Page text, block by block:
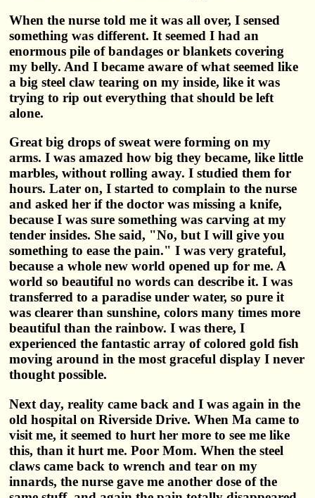
When the nurse told me it was all over, I sensed
something was different. It seemed I had an
enormous pile of bandages or blankets covering
my belly. And I became aware of what seemed like
a big steel claw tearing on my inside, like it was
trying to rip out everything that should be left
alone.
Great big drops of sweat were forming on my
arms. I was amazed how big they became, like little
marbles, without rolling away. I studied them for
hours. Later on, I started to complain to the nurse
and asked her if the doctor was missing a knife,
because I was sure something was carving at my
tender insides. She said, "No, but I will give you
something to ease the pain." I was very grateful,
because a whole new world opened up for me. A
world so beautiful no words can describe it. I was
transferred to a paradise under water, so pure it
was clearer than sunshine, colors many times more
beautiful than the rainbow. I was there, I
experienced the fantastic array of colored gold fish
moving around in the most graceful display I never
thought possible.
Next day, reality came back and I was again in the
old hospital on Riverside Drive. When Ma came to
visit me, it seemed to hurt her more to see me like
this, than it hurt me. Poor Mom. When the steel
claws came back to wrench and tear on my
innards, the nurse gave me another dose of the